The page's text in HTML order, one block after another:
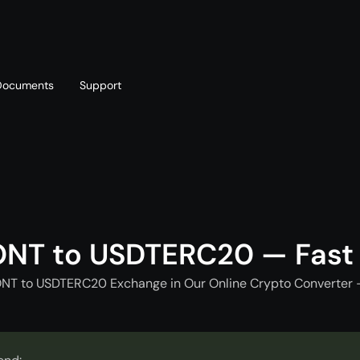
Support
to USDTERC20 —
to USDTERC20 Exchange in Our Online Crypto